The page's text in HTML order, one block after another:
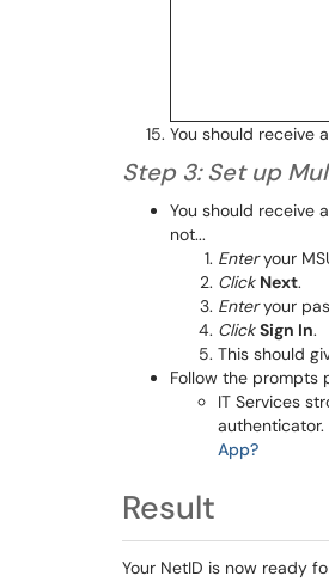
You should receive
Step 3: Set up
You should receive
not...
Enteryour
Click Next.
Enteryour
Click Sign In.
This should
Follow the prompts
IT Services
authenticator.
App?
Result
Your NetID is now ready